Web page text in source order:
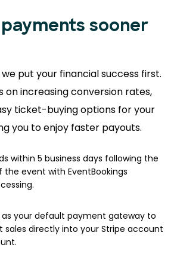
sooner
put your financial success first.
on increasing conversion rates,
ticket-buying options for your
you to enjoy faster payouts.
within 5 business days following the
the event with EventBookings
as your default payment gateway to
sales directly into your Stripe account